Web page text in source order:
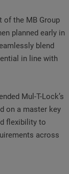
of the MB Group
planned early in
blend
in line with
Mul-T-Lock’s
on a master key
flexibility to
across